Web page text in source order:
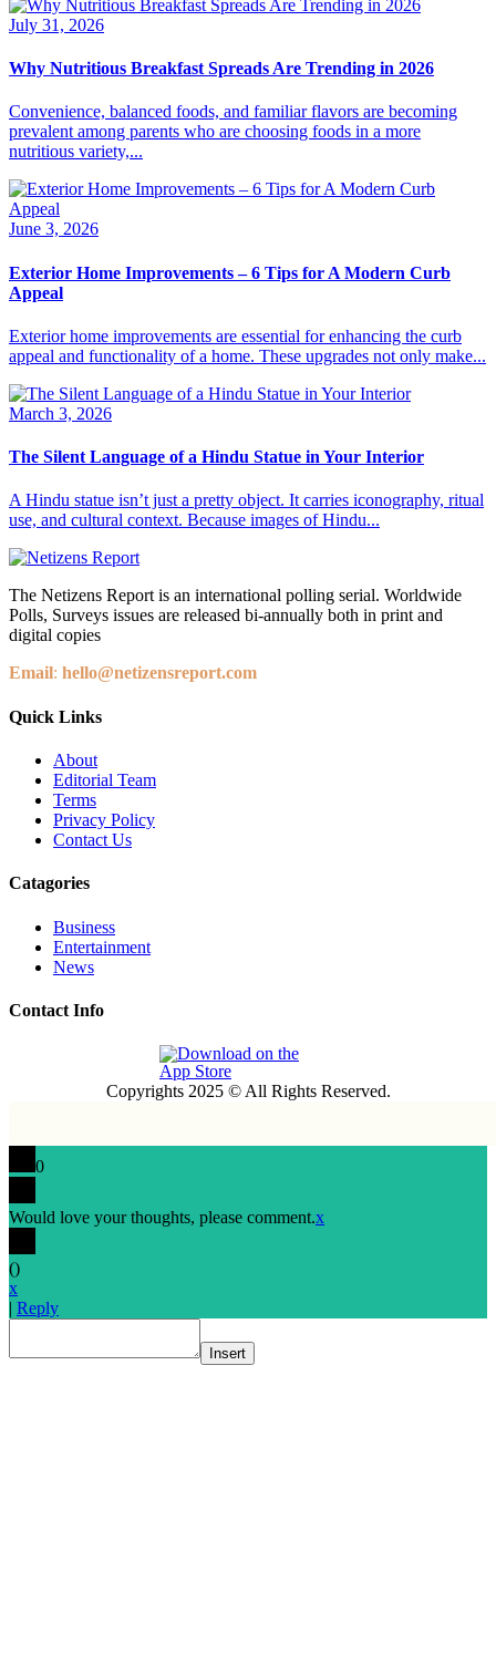
July 31, 2026
Why Nutritious Breakfast Spreads Are Trending in 2026
Convenience, balanced foods, and familiar flavors are becoming
prevalent among parents who are choosing foods in a more
nutritious variety,...
June 3, 2026
Exterior Home Improvements – 6 Tips for A Modern Curb
Appeal
Exterior home improvements are essential for enhancing the curb
appeal and functionality of a home. These upgrades not only make...
March 3, 2026
The Silent Language of a Hindu Statue in Your Interior
A Hindu statue isn’t just a pretty object. It carries iconography, ritual
use, and cultural context. Because images of Hindu...
The Netizens Report is an international polling serial. Worldwide
Polls, Surveys issues are released bi-annually both in print and
digital copies
Email: hello@netizensreport.com
Quick Links
About
Editorial Team
Terms
Privacy Policy
Contact Us
Catagories
Business
Entertainment
News
Contact Info
Copyrights 2025 © All Rights Reserved.
0
Would love your thoughts, please comment.x
()
x
| Reply
Insert